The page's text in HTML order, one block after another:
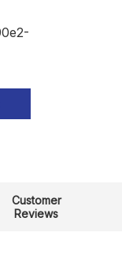
Customer
Reviews